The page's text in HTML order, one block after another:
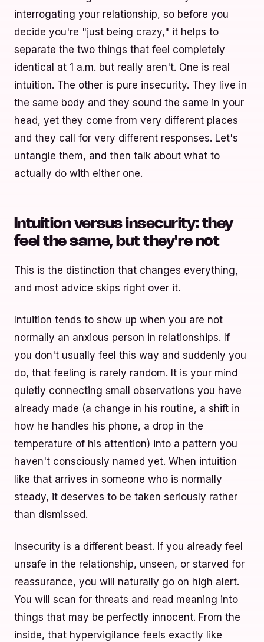
interrogating your relationship, so before you
decide you're "just being crazy," it helps to
separate the two things that feel completely
identical at 1 a.m. but really aren't. One is real
intuition. The other is pure insecurity. They live in
the same body and they sound the same in your
head, yet they come from very different places
and they call for very different responses. Let's
untangle them, and then talk about what to
actually do with either one.
Intuition versus insecurity: they
feel the same, but they're not
This is the distinction that changes everything,
and most advice skips right over it.
Intuition tends to show up when you are not
normally an anxious person in relationships. If
you don't usually feel this way and suddenly you
do, that feeling is rarely random. It is your mind
quietly connecting small observations you have
already made (a change in his routine, a shift in
how he handles his phone, a drop in the
temperature of his attention) into a pattern you
haven't consciously named yet. When intuition
like that arrives in someone who is normally
steady, it deserves to be taken seriously rather
than dismissed.
Insecurity is a different beast. If you already feel
unsafe in the relationship, unseen, or starved for
reassurance, you will naturally go on high alert.
You will scan for threats and read meaning into
things that may be perfectly innocent. From the
inside, that hypervigilance feels exactly like